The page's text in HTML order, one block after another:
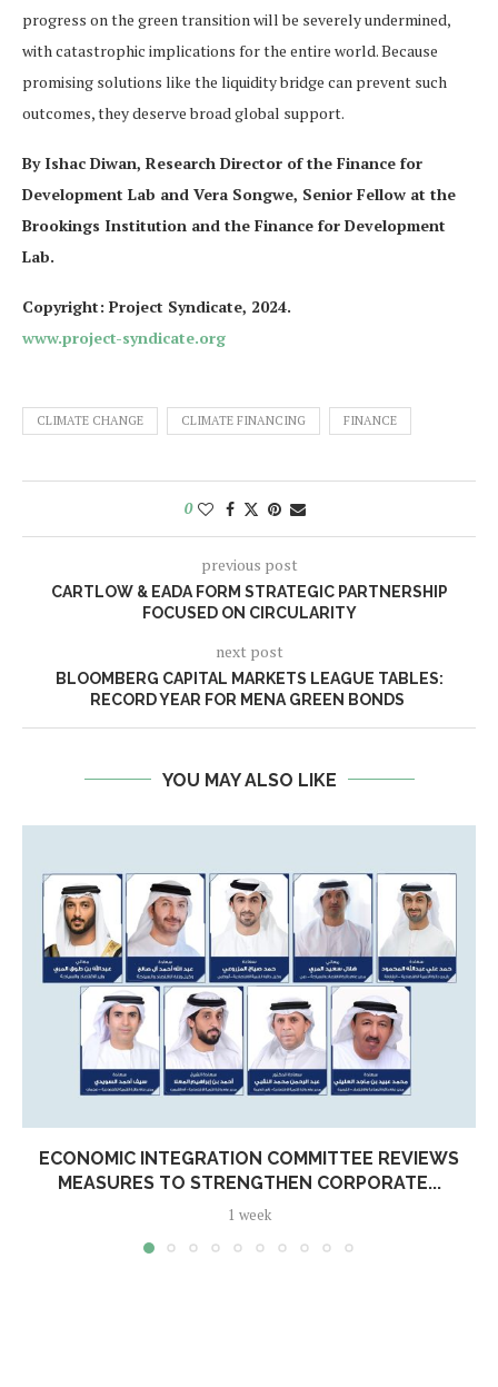
progress on the green transition will be severely undermined,
with catastrophic implications for the entire world. Because
promising solutions like the liquidity bridge can prevent such
outcomes, they deserve broad global support.
By Ishac Diwan, Research Director of the Finance for
Development Lab and Vera Songwe, Senior Fellow at the
Brookings Institution and the Finance for Development
Lab.
Copyright: Project Syndicate, 2024.
www.project-syndicate.org
CLIMATE CHANGE CLIMATE FINANCING FINANCE
0
previous post
CARTLOW & EADA FORM STRATEGIC PARTNERSHIP
FOCUSED ON CIRCULARITY
next post
BLOOMBERG CAPITAL MARKETS LEAGUE TABLES:
RECORD YEAR FOR MENA GREEN BONDS
YOU MAY ALSO LIKE
ECONOMIC INTEGRATION COMMITTEE REVIEWS
MEASURES TO STRENGTHEN CORPORATE...
1 week